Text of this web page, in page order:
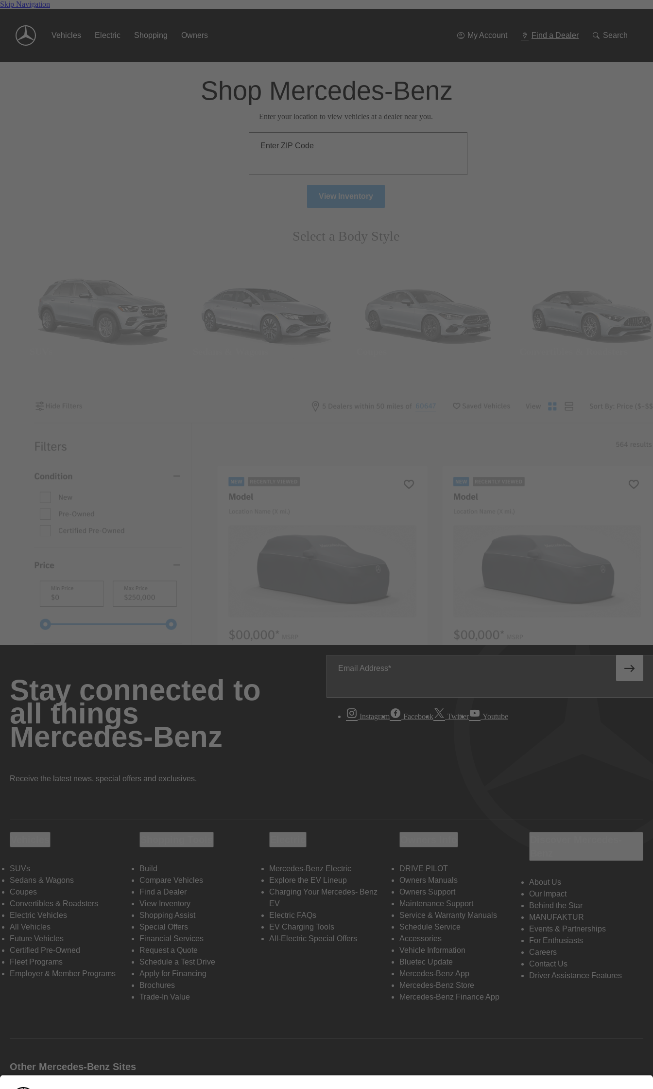
Skip Navigation
Vehicles Electric Shopping Owners My Account Find a Dealer Search
Shop Mercedes-Benz
Enter your location to view vehicles at a dealer near you.
Enter ZIP Code
View Inventory
Select a Body Style
Stay connected to
all things
Mercedes-Benz
Receive the latest news, special offers and exclusives.
Email Address
Instagram Facebook Twitter Youtube
SUVs
Sedans & Wagons
Coupes
Convertibles & Roadsters
Electric Vehicles
All Vehicles
Future Vehicles
Certified Pre-Owned
Fleet Programs
Employer & Member Programs
Build
Compare Vehicles
Find a Dealer
View Inventory
Shopping Assist
Special Offers
Financial Services
Request a Quote
Schedule a Test Drive
Apply for Financing
Brochures
Trade-In Value
Mercedes-Benz Electric
Explore the EV Lineup
Charging Your Mercedes- Benz
EV
Electric FAQs
EV Charging Tools
All-Electric Special Offers
DRIVE PILOT
Owners Manuals
Owners Support
Maintenance Support
Service & Warranty Manuals
Schedule Service
Accessories
Vehicle Information
Bluetec Update
Mercedes-Benz App
Mercedes-Benz Store
Mercedes-Benz Finance App
About Us
Our Impact
Behind the Star
MANUFAKTUR
Events & Partnerships
For Enthusiasts
Careers
Contact Us
Driver Assistance Features
Other Mercedes-Benz Sites